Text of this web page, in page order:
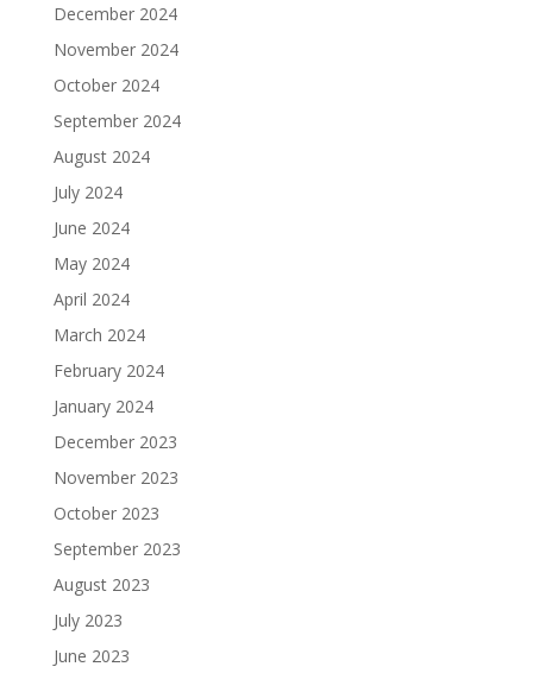
December 2024
November 2024
October 2024
September 2024
August 2024
July 2024
June 2024
May 2024
April 2024
March 2024
February 2024
January 2024
December 2023
November 2023
October 2023
September 2023
August 2023
July 2023
June 2023